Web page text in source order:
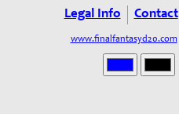
Legal Info Contact
www.finalfantasyd20.com